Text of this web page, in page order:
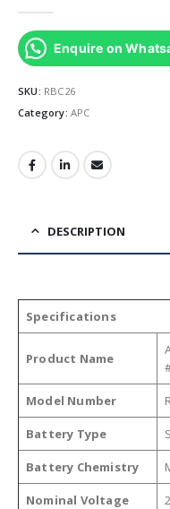
Enquire on
SKU: RBC26
Category: APC
DESCRIPTION
Specifications
Product Name
Model Number
Battery Type
Battery Chemistry
Nominal Voltage